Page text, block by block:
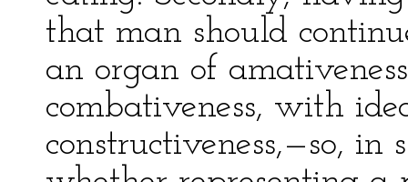
that man should
an organ of
combativeness, with
constructiveness,—so,